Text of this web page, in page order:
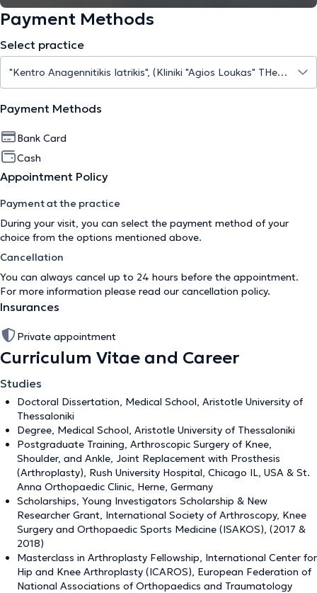
Payment Methods
Select practice
Payment Methods
Bank Card
Cash
Appointment Policy
Payment at the practice
During your visit, you can select the payment method of your
choice from the options mentioned above.
Cancellation
You can always cancel up to 24 hours before the appointment.
For more information please read our cancellation policy.
Insurances
Private appointment
Curriculum Vitae and Career
Studies
Doctoral Dissertation, Medical School, Aristotle University of
Thessaloniki
Degree, Medical School, Aristotle University of Thessaloniki
Postgraduate Training, Arthroscopic Surgery of Knee,
Shoulder, and Ankle, Joint Replacement with Prosthesis
(Arthroplasty), Rush University Hospital, Chicago IL, USA & St.
Anna Orthopaedic Clinic, Herne, Germany
Scholarships, Young Investigators Scholarship & New
Researcher Grant, International Society of Arthroscopy, Knee
Surgery and Orthopaedic Sports Medicine (ISAKOS), (2017 &
2018)
Masterclass in Arthroplasty Fellowship, International Center for
Hip and Knee Arthroplasty (ICAROS), European Federation of
National Associations of Orthopaedics and Traumatology